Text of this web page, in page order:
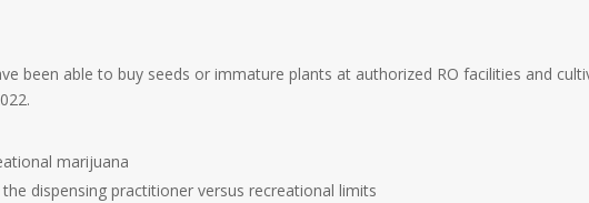
been able to buy seeds or immature plants at authorized RO facilities and
marijuana
dispensing practitioner versus recreational limits